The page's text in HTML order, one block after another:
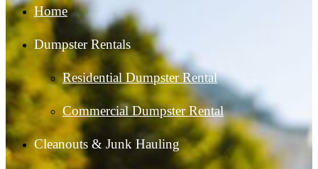
Home
Dumpster Rentals
Residential Dumpster Rental
Commercial Dumpster Rental
Cleanouts & Junk Hauling